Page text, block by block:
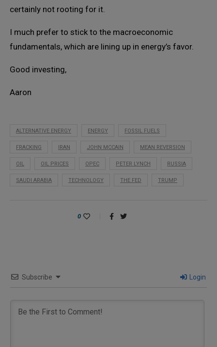
certainly not rooting for it.
I much prefer to stick to the macroeconomic
fundamentals, which are lining up in energy’s favor.
Good investing,
Aaron
ALTERNATIVE ENERGY ENERGY FOSSIL FUELS
FRACKING IRAN JOHN MCCAIN MEAN REVERSION
OIL OIL PRICES OPEC PETER LYNCH RUSSIA
SAUDI ARABIA TECHNOLOGY THE FED TRUMP
0
Subscribe Login